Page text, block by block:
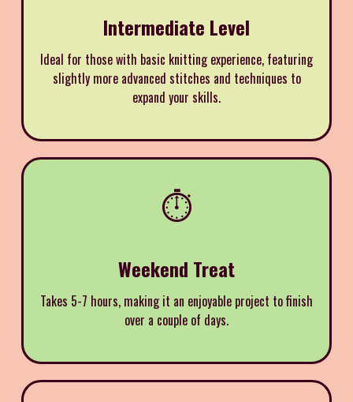
Intermediate Level
Ideal for those with basic knitting experience, featuring
slightly more advanced stitches and techniques to
expand your skills.
⏱️
Weekend Treat
Takes 5-7 hours, making it an enjoyable project to finish
over a couple of days.